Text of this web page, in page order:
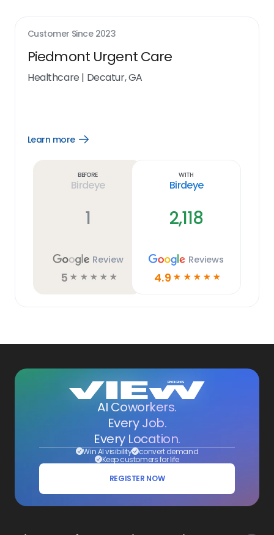
Customer Since 2023
Piedmont Urgent Care
Healthcare | Decatur, GA
Learn more
Open
Before
Birdeye
1
Review
5 ☆ ☆ ☆ ☆ ☆
With
Birdeye
2,118
Reviews
4.9 ☆ ☆ ☆ ☆ ☆
AI Coworkers.
Every Job.
Every Location.
Win AI visibility convert demand
Keep customers for life
REGISTER NOW